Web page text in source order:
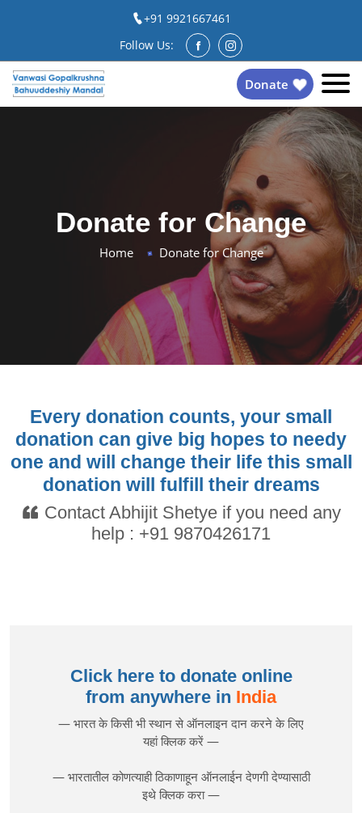
+91 9921667461
Follow Us:
Donate
Donate for Change
Home Donate for Change
Every donation counts, your small
donation can give big hopes to needy
one and will change their life this small
donation will fulfill their dreams
Contact Abhijit Shetye if you need any
help : +91 9870426171
Click here to donate online
from anywhere in India
— भारत के किसी भी स्थान से ऑनलाइन दान करने के लिए
यहां क्लिक करें —
— भारतातील कोणत्याही ठिकाणाहून ऑनलाईन देणगी देण्यासाठी
इथे क्लिक करा —